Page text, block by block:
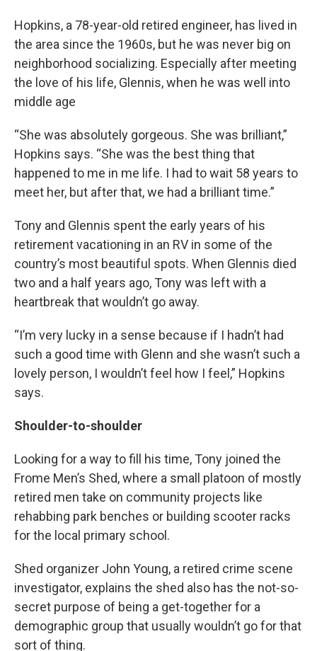
Hopkins, a 78-year-old retired engineer, has lived in
the area since the 1960s, but he was never big on
neighborhood socializing. Especially after meeting
the love of his life, Glennis, when he was well into
middle age
“She was absolutely gorgeous. She was brilliant,”
Hopkins says. “She was the best thing that
happened to me in me life. I had to wait 58 years to
meet her, but after that, we had a brilliant time.”
Tony and Glennis spent the early years of his
retirement vacationing in an RV in some of the
country’s most beautiful spots. When Glennis died
two and a half years ago, Tony was left with a
heartbreak that wouldn’t go away.
“I’m very lucky in a sense because if I hadn’t had
such a good time with Glenn and she wasn’t such a
lovely person, I wouldn’t feel how I feel,” Hopkins
says.
Shoulder-to-shoulder
Looking for a way to fill his time, Tony joined the
Frome Men’s Shed, where a small platoon of mostly
retired men take on community projects like
rehabbing park benches or building scooter racks
for the local primary school.
Shed organizer John Young, a retired crime scene
investigator, explains the shed also has the not-so-
secret purpose of being a get-together for a
demographic group that usually wouldn’t go for that
sort of thing.